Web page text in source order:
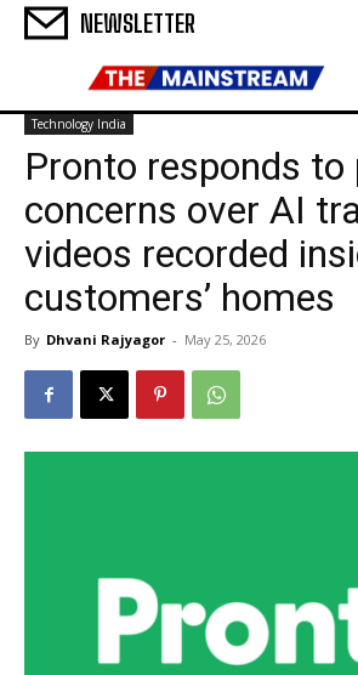
NEWSLETTER
Technology India
Pronto responds to
concerns over AI
videos recorded
customers’ homes
By Dhvani Rajyagor - May 25, 2026